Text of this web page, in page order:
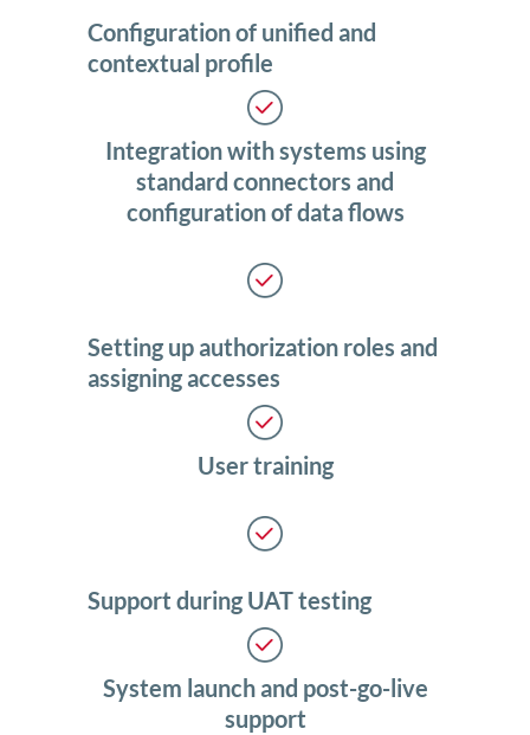
Configuration of unified and
contextual profile
Integration with systems using
standard connectors and
configuration of data flows
Setting up authorization roles and
assigning accesses
User training
Support during UAT testing
System launch and post-go-live
support